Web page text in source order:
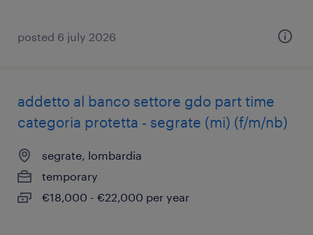
posted 6 july 2026
addetto al banco settore gdo part time
categoria protetta - segrate (mi) (f/m/nb)
segrate, lombardia
temporary
€18,000 - €22,000 per year